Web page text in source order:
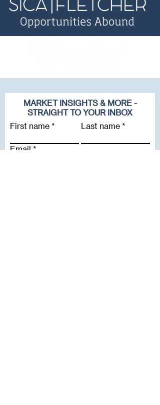
MARKET INSIGHTS & MORE -
STRAIGHT TO YOUR INBOX
First name
Last name
Email